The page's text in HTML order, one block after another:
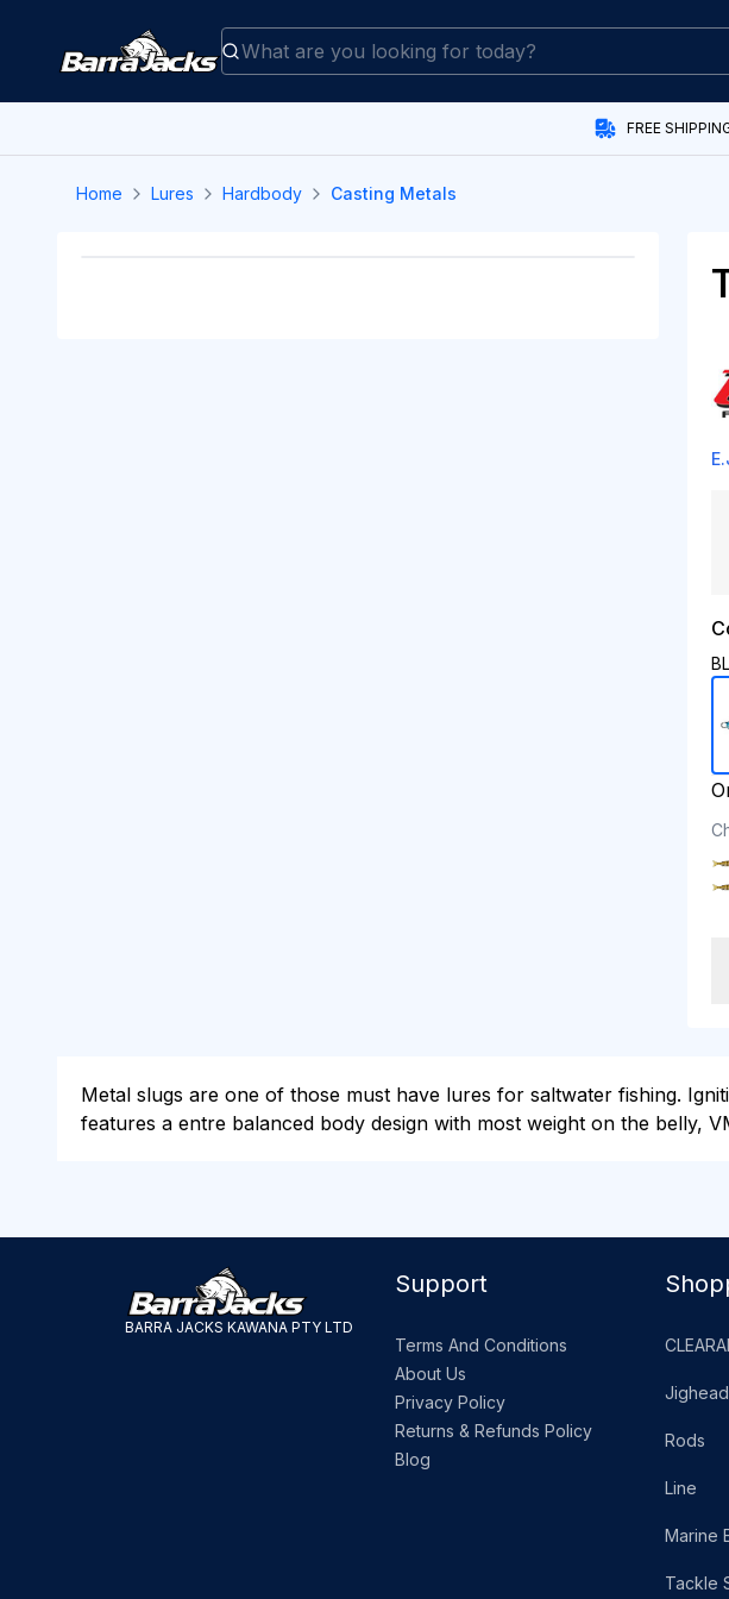
FREE
Home Lures Hardbody Casting Metals
Metal slugs are one of those must have lures for saltwater fishing.
features a entre balanced body design with most weight on the belly,
BARRA JACKS KAWANA PTY LTD
Support
Terms And Conditions
About Us
Privacy Policy
Returns & Refunds Policy
Blog
Rods
Line
Marine
Tackle